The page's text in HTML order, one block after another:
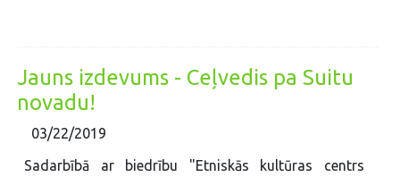
Jauns izdevums - Ceļvedis pa Suitu
novadu!
03/22/2019
Sadarbībā ar biedrību "Etniskās kultūras centrs